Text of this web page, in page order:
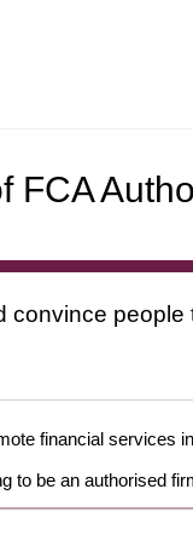
FCA
financial services
to be an authorised